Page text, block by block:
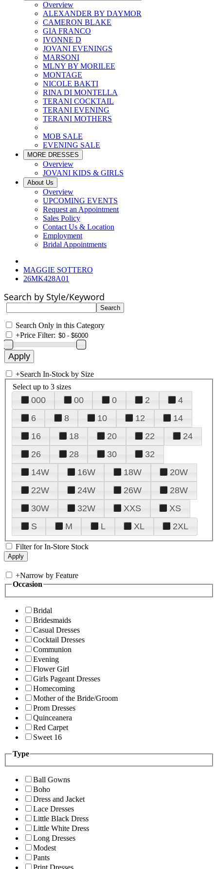
Overview
ALEXANDER BY DAYMOR
CAMERON BLAKE
GIA FRANCO
IVONNE D
JOVANI EVENINGS
MARSONI
MLNY BY MORILEE
MONTAGE
NICOLE BAKTI
RINA DI MONTELLA
TERANI COCKTAIL
TERANI EVENING
TERANI MOTHERS
MOB SALE
EVENING SALE
MORE DRESSES
Overview
JOVANI KIDS & GIRLS
About Us
Overview
UPCOMING EVENTS
Request an Appointment
Sales Policy
Contact Us & Location
Employment
Bridal Appointments
MAGGIE SOTTERO
26MK428A01
Search by Style/Keyword
Search Only in this Category
+Price Filter:
+Search In-Stock by Size
Select up to 3 sizes
000 00 0 2
4
6
8 10 12
14
16
18 20 22
24
26
28 30
32
14W
16W 18W
20W
22W
24W 26W
28W
30W
32W XXS
XS
S
M L XL 2XL
Filter for In-Store Stock
+Narrow by Feature
Occasion
Bridal
Bridesmaids
Casual Dresses
Cocktail Dresses
Communion
Evening
Flower Girl
Girls Pageant Dresses
Homecoming
Mother of the Bride/Groom
Prom Dresses
Quinceanera
Red Carpet
Sweet 16
Type
Ball Gowns
Boho
Dress and Jacket
Lace Dresses
Little Black Dress
Little White Dress
Long Dresses
Modest
Pants